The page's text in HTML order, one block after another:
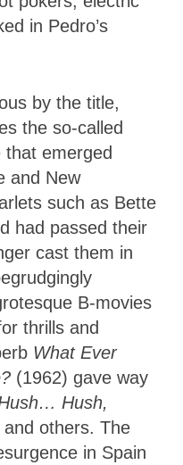
in Pedro’s
by the title,
the so-called
that emerged
and New
such as Bette
had passed their
cast them in
B-movies
thrills and
What Ever
(1962) gave way
Hush,
and others. The
in Spain